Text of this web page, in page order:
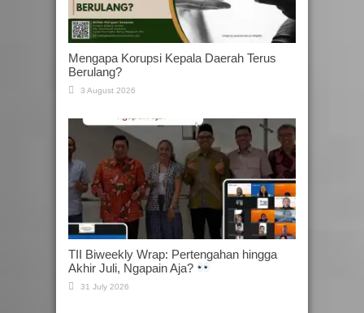
Mengapa Korupsi Kepala Daerah Terus
Berulang?
3 August 2026
TII Biweekly Wrap: Pertengahan hingga
Akhir Juli, Ngapain Aja?
31 July 2026